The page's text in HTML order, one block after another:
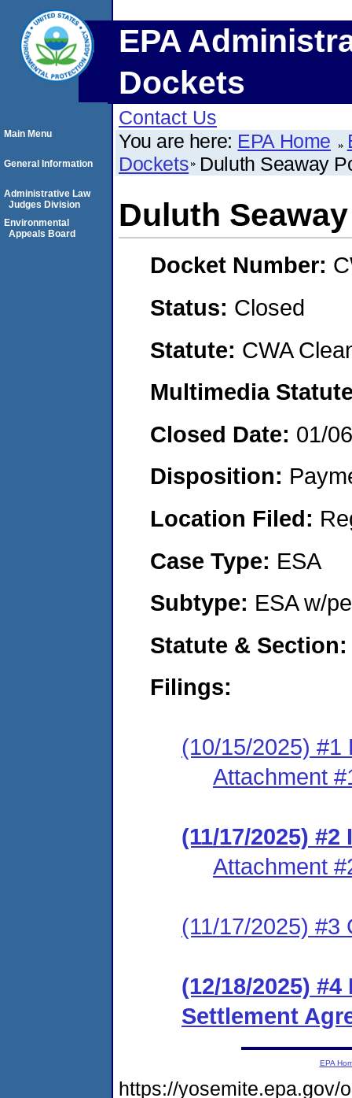
EPA
Dockets
Contact Us
You are here: EPA Home
Dockets Duluth Seaway
Duluth
Docket Number:
Status: Closed
Statute: CWA
Multimedia
Closed Date: 01/
Disposition:
Location Filed:
Case Type: ESA
Subtype: ESA w/
Statute &
Filings:
(10/15/2025) #1
Attachment
(11/17/2025)
Attachment
(11/17/2025) #3
(12/18/2025)
Settlement
Main Menu
General Information
Administrative Law
Judges Division
Environmental
Appeals Board
EPA
https://yosemite.epa.gov/